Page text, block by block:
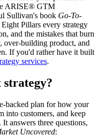
ARISE® GTM
Sullivan's book Go-To-
Pillars every strategy
and the mistakes that burn
over-building product, and
If you'd rather have it built
services.
backed plan for how your
into customers, and keep
answers three questions,
Uncovered: